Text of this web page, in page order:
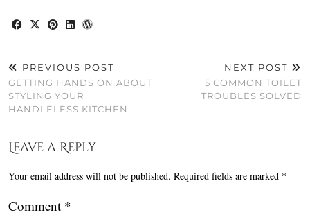
PREVIOUS POST
GETTING HANDS ON ABOUT
STYLING YOUR
HANDLELESS KITCHEN
NEXT POST
5 COMMON TOILET
TROUBLES SOLVED
Leave a Reply
Your email address will not be published. Required fields are marked *
Comment *